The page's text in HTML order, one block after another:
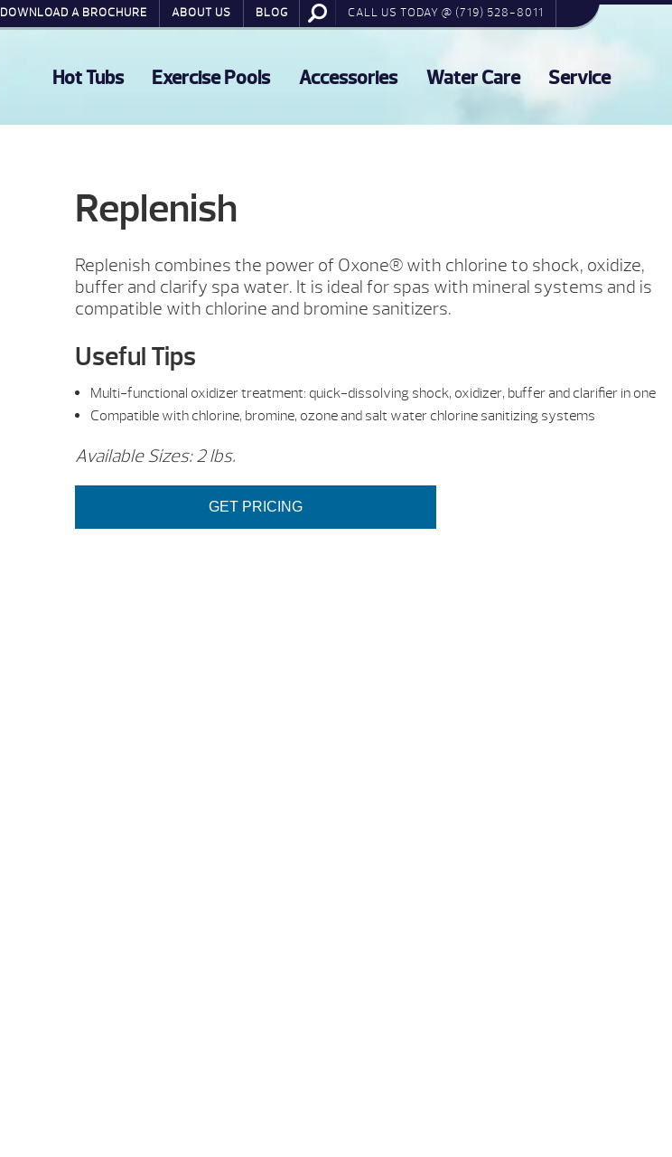
DOWNLOAD A BROCHURE ABOUT US BLOG CALL US TODAY @ (719) 528-8011
Hot Tubs Exercise Pools Accessories Water Care Service
Replenish
Replenish combines the power of Oxone® with chlorine to shock, oxidize,
buffer and clarify spa water. It is ideal for spas with mineral systems and is
compatible with chlorine and bromine sanitizers.
Useful Tips
Multi-functional oxidizer treatment: quick-dissolving shock, oxidizer, buffer and clarifier in one
Compatible with chlorine, bromine, ozone and salt water chlorine sanitizing systems
Available Sizes: 2 lbs.
GET PRICING